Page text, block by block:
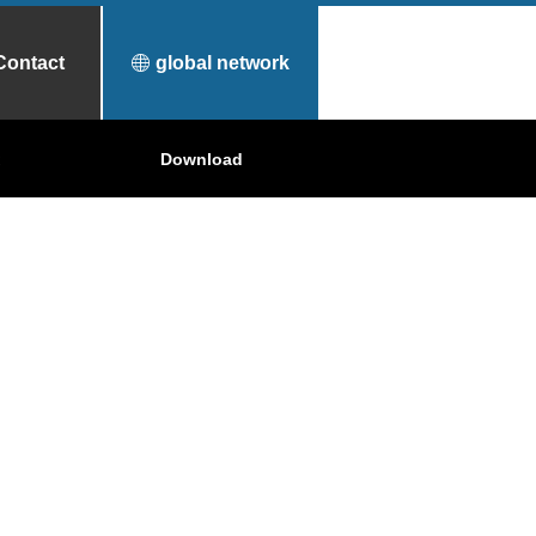
global network
Why Toyo Tanso?
Treatment Applications
Download